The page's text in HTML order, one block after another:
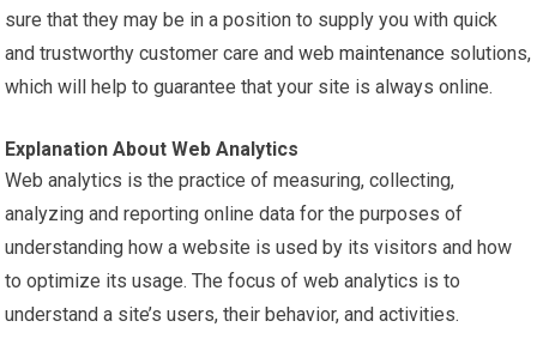
sure that they may be in a position to supply you with quick
and trustworthy customer care and webmaintenance solutions,
which will help to guarantee that your site is always online.
Explanation About Web Analytics
Web analytics is the practice of measuring, collecting,
analyzing and reporting online data for the purposes of
understanding how a website is used by its visitors and how
to optimize its usage. The focus of web analytics is to
understand a site’s users, their behavior, and activities.